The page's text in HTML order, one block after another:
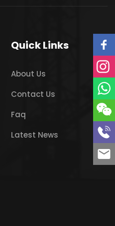
Quick Links
About Us
Contact Us
Faq
Latest News